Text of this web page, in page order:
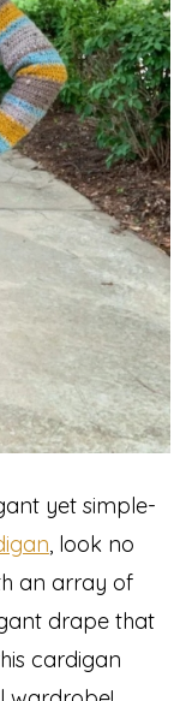
yet simple-
, look no
an array of
drape that
cardigan